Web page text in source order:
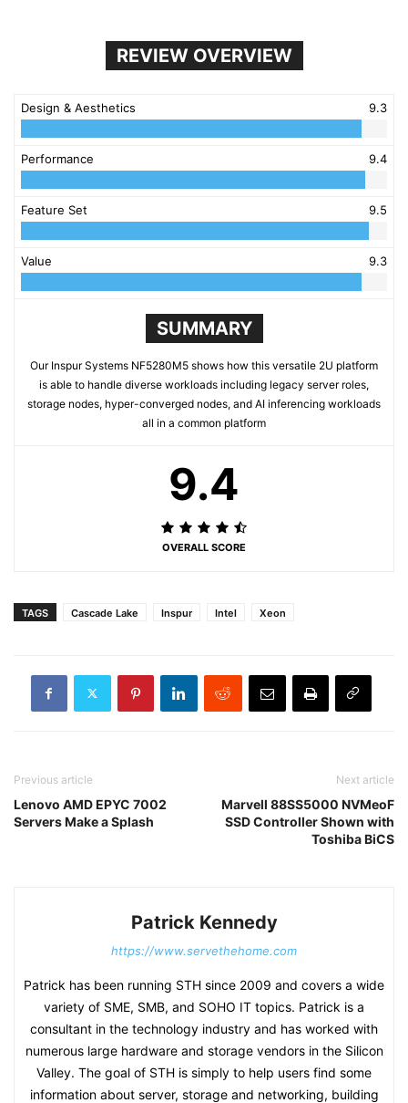
REVIEW OVERVIEW
Design & Aesthetics 9.3
Performance 9.4
Feature Set 9.5
Value 9.3
SUMMARY
Our Inspur Systems NF5280M5 shows how this versatile 2U platform
is able to handle diverse workloads including legacy server roles,
storage nodes, hyper-converged nodes, and AI inferencing workloads
all in a common platform
9.4
OVERALL SCORE
TAGS Cascade Lake Inspur Intel Xeon
Previous article
Lenovo AMD EPYC 7002
Servers Make a Splash
Next article
Marvell 88SS5000 NVMeoF
SSD Controller Shown with
Toshiba BiCS
Patrick Kennedy
https://www.servethehome.com
Patrick has been running STH since 2009 and covers a wide
variety of SME, SMB, and SOHO IT topics. Patrick is a
consultant in the technology industry and has worked with
numerous large hardware and storage vendors in the Silicon
Valley. The goal of STH is simply to help users find some
information about server, storage and networking, building